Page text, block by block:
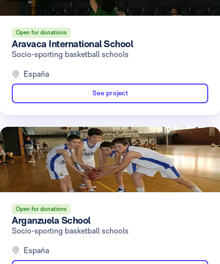
Open for donations
Aravaca International School
Socio-sporting basketball schools
España
See project
Open for donations
Arganzuela School
Socio-sporting basketball schools
España